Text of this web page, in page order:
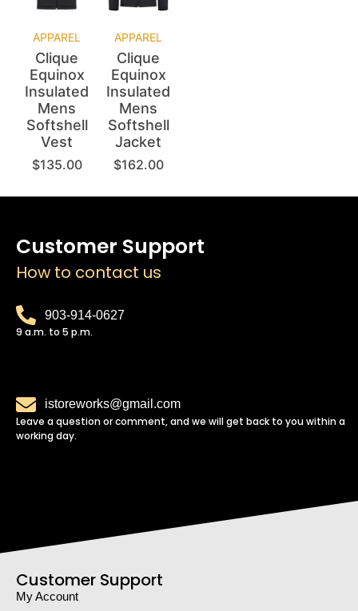
APPAREL
Clique
Equinox
Insulated
Mens
Softshell
Vest
$135.00
APPAREL
Clique
Equinox
Insulated
Mens
Softshell
Jacket
$162.00
Customer Support
How to contact us
903-914-0627
9 a.m. to 5 p.m.
istoreworks@gmail.com
Leave a question or comment, and we will get back to you within a
working day.
Customer Support
My Account